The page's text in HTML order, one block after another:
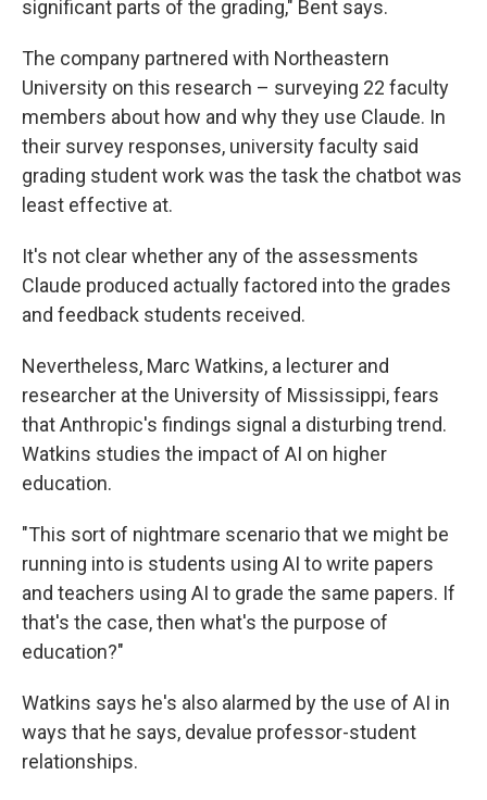
significant parts of the grading," Bent says.
The company partnered with Northeastern
University on this research – surveying 22 faculty
members about how and why they use Claude. In
their survey responses, university faculty said
grading student work was the task the chatbot was
least effective at.
It's not clear whether any of the assessments
Claude produced actually factored into the grades
and feedback students received.
Nevertheless, Marc Watkins, a lecturer and
researcher at the University of Mississippi, fears
that Anthropic's findings signal a disturbing trend.
Watkins studies the impact of AI on higher
education.
"This sort of nightmare scenario that we might be
running into is students using AI to write papers
and teachers using AI to grade the same papers. If
that's the case, then what's the purpose of
education?"
Watkins says he's also alarmed by the use of AI in
ways that he says, devalue professor-student
relationships.